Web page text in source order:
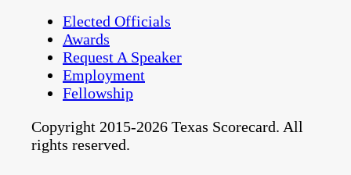
Elected Officials
Awards
Request A Speaker
Employment
Fellowship
Copyright 2015-2026 Texas Scorecard. All
rights reserved.